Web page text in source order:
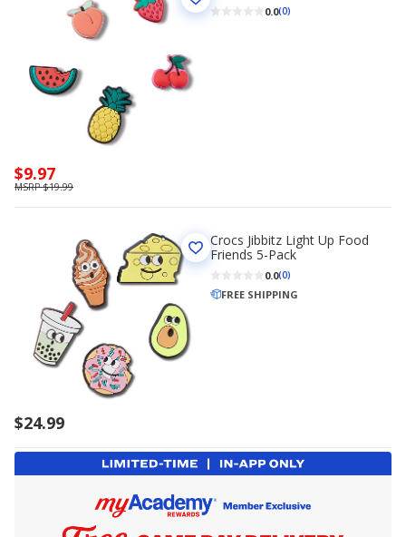
Now
priced
$9.97
MSRP $19.99
0.0(0)
$24.99
Crocs Jibbitz Light Up Food
Friends 5-Pack
0.0(0)
FREE SHIPPING